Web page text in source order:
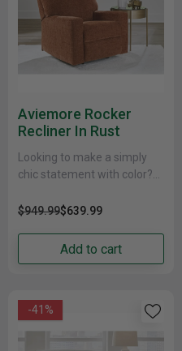
Aviemore Rocker
Recliner In Rust
Looking to make a simply
chic statement with color?
with this rocker recliner
$949.99$639.99
Add to cart
-41%